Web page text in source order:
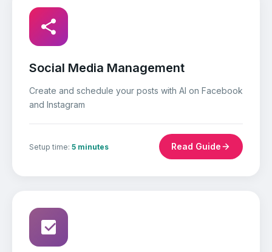
Social Media Management
Create and schedule your posts with AI on Facebook
and Instagram
Setup time: 5 minutes Read Guide